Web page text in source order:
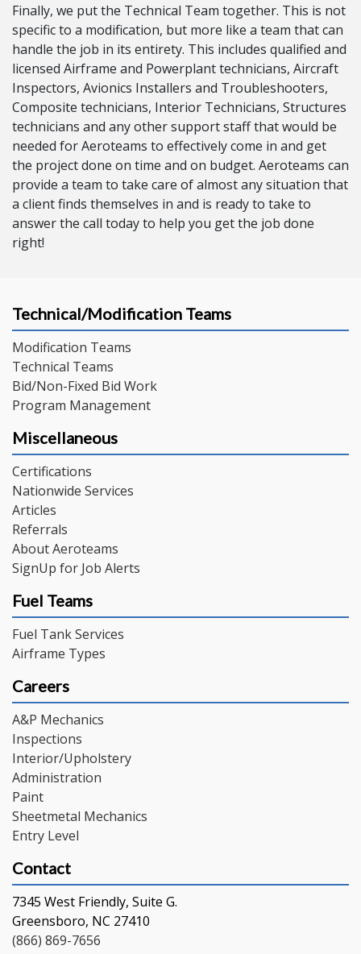
Finally, we put the Technical Team together. This is not
specific to a modification, but more like a team that can
handle the job in its entirety. This includes qualified and
licensed Airframe and Powerplant technicians, Aircraft
Inspectors, Avionics Installers and Troubleshooters,
Composite technicians, Interior Technicians, Structures
technicians and any other support staff that would be
needed for Aeroteams to effectively come in and get
the project done on time and on budget. Aeroteams can
provide a team to take care of almost any situation that
a client finds themselves in and is ready to take to
answer the call today to help you get the job done
right!
Technical/Modification Teams
Modification Teams
Technical Teams
Bid/Non-Fixed Bid Work
Program Management
Miscellaneous
Certifications
Nationwide Services
Articles
Referrals
About Aeroteams
SignUp for Job Alerts
Fuel Teams
Fuel Tank Services
Airframe Types
Careers
A&P Mechanics
Inspections
Interior/Upholstery
Administration
Paint
Sheetmetal Mechanics
Entry Level
Contact
7345 West Friendly, Suite G.
Greensboro, NC 27410
(866) 869-7656